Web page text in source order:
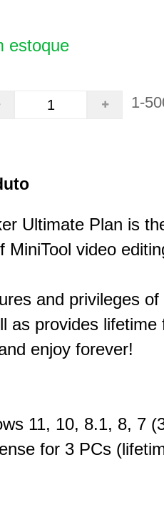
estoque
1-
Ultimate Plan is
MiniTool video
and privileges of
as provides lifetime
enjoy forever!
11, 10, 8.1, 8, 7
for 3 PCs